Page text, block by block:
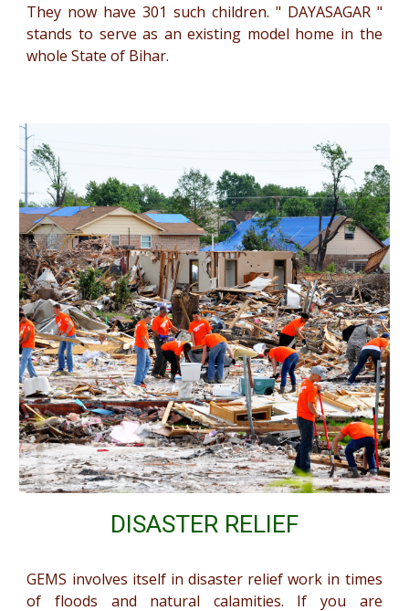
They now have 301 such children. " DAYASAGAR "
stands to serve as an existing model home in the
whole State of Bihar.
DISASTER RELIEF
GEMS involves itself in disaster relief work in times
of floods and natural calamities. If you are